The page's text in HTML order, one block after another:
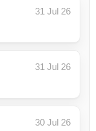
31 Jul 26
31 Jul 26
30 Jul 26